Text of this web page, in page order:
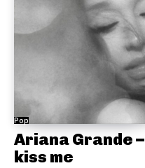
Pop
Ariana Grande –
kiss me